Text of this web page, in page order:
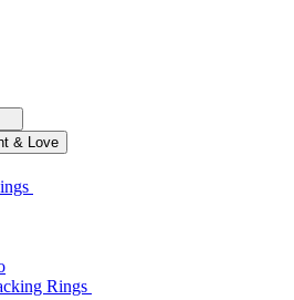
& Love
Rings